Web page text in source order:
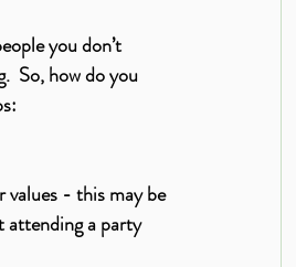
you don’t
So, how do you
values - this may be
attending a party